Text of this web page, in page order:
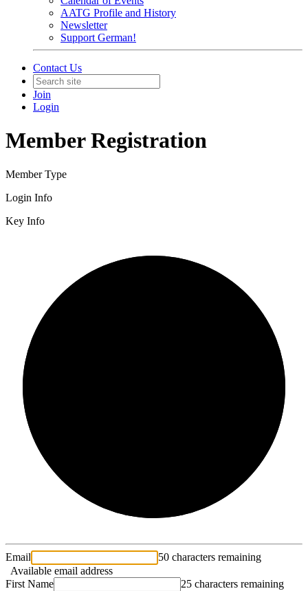
AATG Profile and History
Newsletter
Support German!
Contact Us
Join
Login
Member Registration
Member Type
Login Info
Key Info
Email
50 characters remaining
Available email address
First Name
25 characters remaining